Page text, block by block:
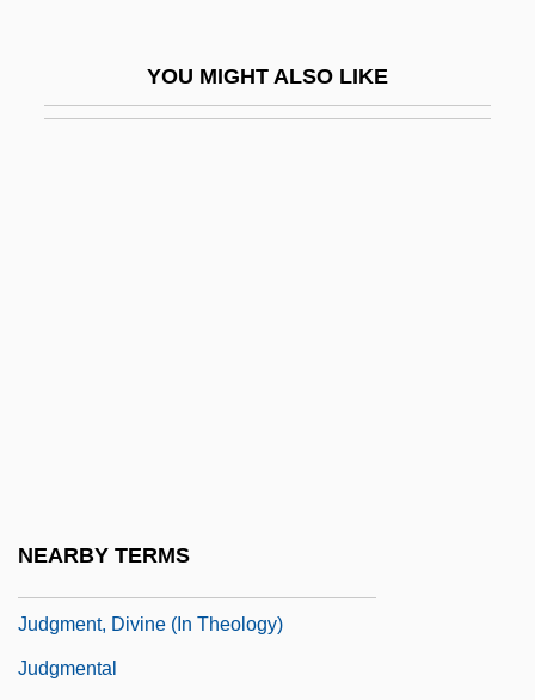
YOU MIGHT ALSO LIKE
NEARBY TERMS
Judgment, Divine (In Theology)
Judgmental